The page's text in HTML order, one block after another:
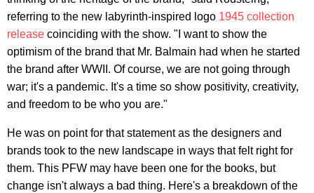
referring to the new labyrinth-inspired logo 1945 collection
release coinciding with the show. "I want to show the
optimism of the brand that Mr. Balmain had when he started
the brand after WWII. Of course, we are not going through
war; it's a pandemic. It's a time so show positivity, creativity,
and freedom to be who you are."
He was on point for that statement as the designers and
brands took to the new landscape in ways that felt right for
them. This PFW may have been one for the books, but
change isn't always a bad thing. Here's a breakdown of the